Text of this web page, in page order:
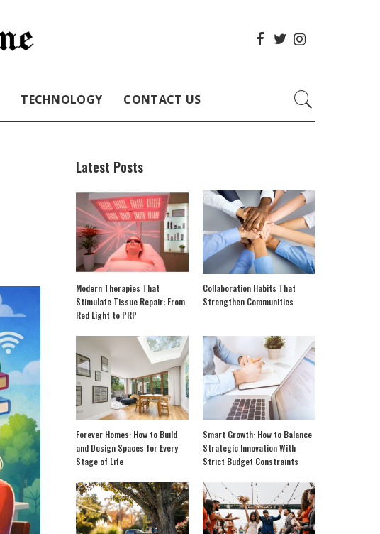
TECHNOLOGY CONTACT US
Latest Posts
Modern Therapies That
Stimulate Tissue Repair: From
Red Light to PRP
Collaboration Habits That
Strengthen Communities
Forever Homes: How to Build
and Design Spaces for Every
Stage of Life
Smart Growth: How to Balance
Strategic Innovation With
Strict Budget Constraints